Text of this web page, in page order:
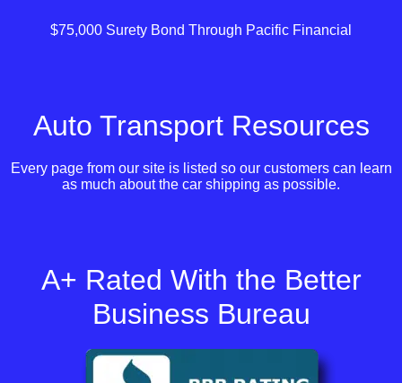
$75,000 Surety Bond Through Pacific Financial
Auto Transport Resources
Every page from our site is listed so our customers can learn
as much about the car shipping as possible.
A+ Rated With the Better
Business Bureau